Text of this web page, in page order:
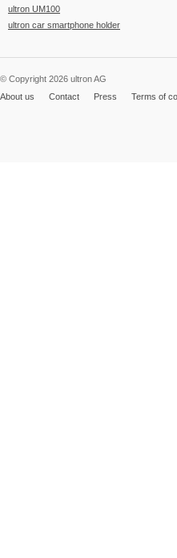
ultron UM100
ultron car smartphone holder
© Copyright 2026 ultron AG
About us
Contact Press Terms of